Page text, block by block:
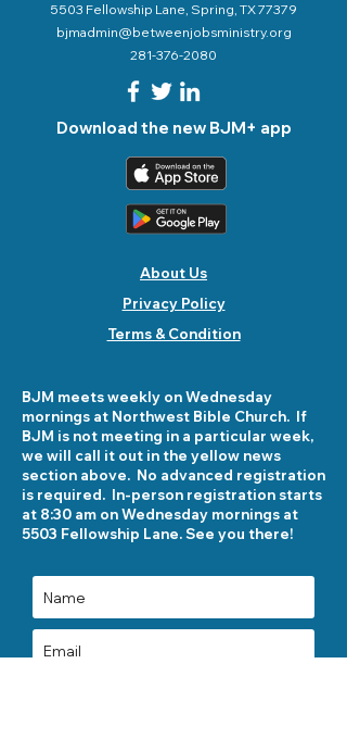
5503 Fellowship Lane, Spring, TX 77379
bjmadmin@betweenjobsministry.org
281-376-2080
Download the new BJM+ app
About Us
Privacy Policy
Terms & Condition
BJM meets weekly on Wednesday
mornings at Northwest Bible Church. If
BJM is not meeting in a particular week,
we will call it out in the yellow news
section above. No advanced registration
is required. In-person registration starts
at 8:30 am on Wednesday mornings at
5503 Fellowship Lane. See you there!